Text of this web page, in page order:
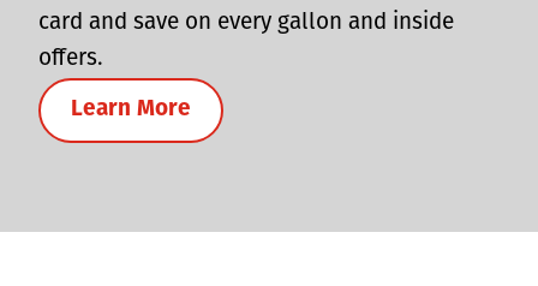
card and save on every gallon and inside
offers.
Learn More